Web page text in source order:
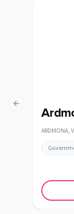
ARDMONA,
Previous slide